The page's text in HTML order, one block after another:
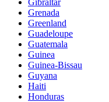
Gibraltar
Grenada
Greenland
Guadeloupe
Guatemala
Guinea
Guinea-Bissau
Guyana
Haiti
Honduras